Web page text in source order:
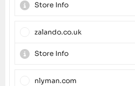
Store Info
zalando.co.uk
Store Info
nlyman.com